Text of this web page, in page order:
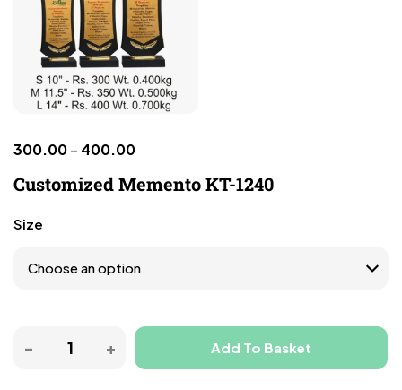
300.00– 400.00
Customized Memento KT-1240
Size
Add To Basket